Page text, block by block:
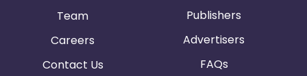
Team
Careers
Contact Us
Publishers
Advertisers
FAQs